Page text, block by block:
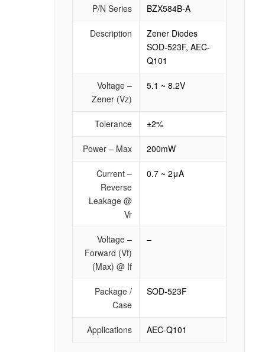
P/N Series BZX584B-A
Description
Zener Diodes
SOD-523F, AEC-
Q101
Voltage –
Zener (Vz)
5.1 ~ 8.2V
Tolerance ±2%
Power – Max 200mW
Current –
Reverse
Leakage @
Vr
0.7 ~ 2μA
Voltage –
Forward (Vf)
(Max) @ If
–
Package /
Case
SOD-523F
Applications AEC-Q101